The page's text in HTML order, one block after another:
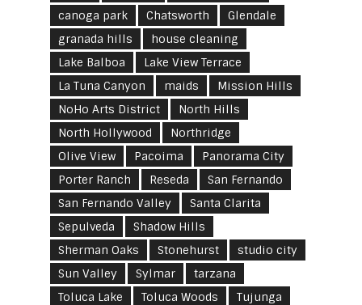
canoga park
Chatsworth
Glendale
granada hills
house cleaning
Lake Balboa
Lake View Terrace
La Tuna Canyon
maids
Mission Hills
NoHo Arts District
North Hills
North Hollywood
Northridge
Olive View
Pacoima
Panorama City
Porter Ranch
Reseda
San Fernando
San Fernando Valley
Santa Clarita
Sepulveda
Shadow Hills
Sherman Oaks
Stonehurst
studio city
Sun Valley
Sylmar
tarzana
Toluca Lake
Toluca Woods
Tujunga